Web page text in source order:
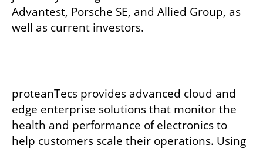
Advantest, Porsche SE, and Allied Group, as
well as current investors.
proteanTecs provides advanced cloud and
edge enterprise solutions that monitor the
health and performance of electronics to
help customers scale their operations. Using